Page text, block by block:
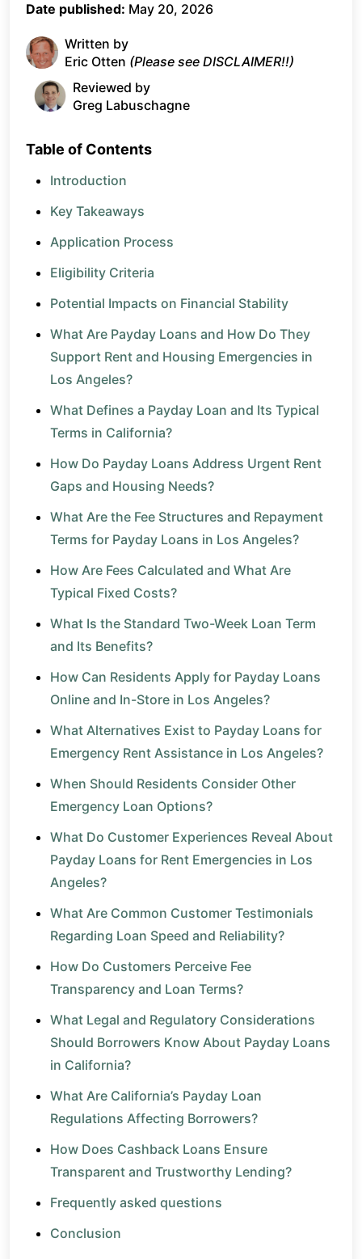
Date published: May 20, 2026
Written by
Eric Otten (Please see DISCLAIMER!!)
Reviewed by
Greg Labuschagne
Table of Contents
Introduction
Key Takeaways
Application Process
Eligibility Criteria
Potential Impacts on Financial Stability
What Are Payday Loans and How Do They
Support Rent and Housing Emergencies in
Los Angeles?
What Defines a Payday Loan and Its Typical
Terms in California?
How Do Payday Loans Address Urgent Rent
Gaps and Housing Needs?
What Are the Fee Structures and Repayment
Terms for Payday Loans in Los Angeles?
How Are Fees Calculated and What Are
Typical Fixed Costs?
What Is the Standard Two-Week Loan Term
and Its Benefits?
How Can Residents Apply for Payday Loans
Online and In-Store in Los Angeles?
What Alternatives Exist to Payday Loans for
Emergency Rent Assistance in Los Angeles?
When Should Residents Consider Other
Emergency Loan Options?
What Do Customer Experiences Reveal About
Payday Loans for Rent Emergencies in Los
Angeles?
What Are Common Customer Testimonials
Regarding Loan Speed and Reliability?
How Do Customers Perceive Fee
Transparency and Loan Terms?
What Legal and Regulatory Considerations
Should Borrowers Know About Payday Loans
in California?
What Are California’s Payday Loan
Regulations Affecting Borrowers?
How Does Cashback Loans Ensure
Transparent and Trustworthy Lending?
Frequently asked questions
Conclusion